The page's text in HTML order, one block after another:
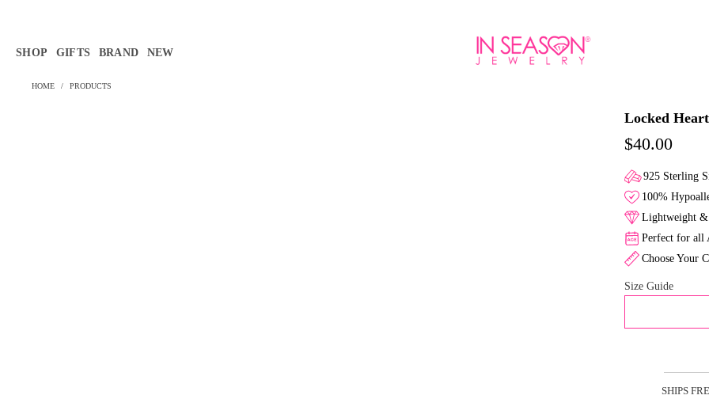
SHOP GIFTS BRAND NEW
HOME / PRODUCTS
Locked
$40.00
925 Sterling
100%
Lightweight
Perfect for all
Choose Your
Size Guide
SHIPS